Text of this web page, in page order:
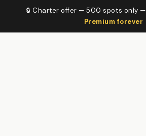
🔒 Charter offer — 500 spots only —
Premium forever